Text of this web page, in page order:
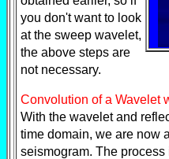
you don't want to look
at the sweep wavelet,
the above steps are
not necessary.
Convolution of a Wavelet
With the wavelet and
time domain, we are now
seismogram. The